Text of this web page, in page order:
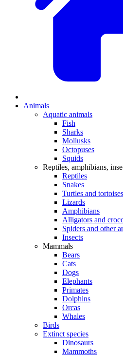
Animals
Aquatic animals
Fish
Sharks
Mollusks
Octopuses
Squids
Reptiles, amphibians,
Reptiles
Snakes
Turtles and tortoises
Lizards
Amphibians
Alligators and
Spiders and other
Insects
Mammals
Bears
Cats
Dogs
Elephants
Primates
Dolphins
Orcas
Whales
Birds
Extinct species
Dinosaurs
Mammoths